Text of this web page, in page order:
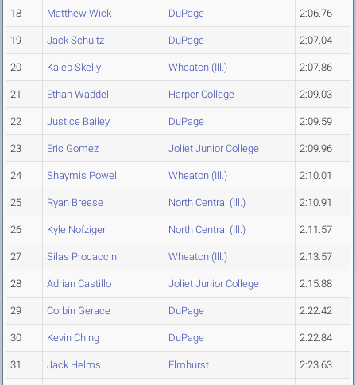
18 Matthew Wick DuPage 2:06.76
19 Jack Schultz DuPage 2:07.04
20 Kaleb Skelly Wheaton (Ill.) 2:07.86
21 Ethan Waddell Harper College 2:09.03
22 Justice Bailey DuPage 2:09.59
23 Eric Gomez Joliet Junior College 2:09.96
24 Shaymis Powell Wheaton (Ill.) 2:10.01
25 Ryan Breese North Central (Ill.) 2:10.91
26 Kyle Nofziger North Central (Ill.) 2:11.57
27 Silas Procaccini Wheaton (Ill.) 2:13.57
28 Adrian Castillo Joliet Junior College 2:15.88
29 Corbin Gerace DuPage 2:22.42
30 Kevin Ching DuPage 2:22.84
31 Jack Helms Elmhurst 2:23.63